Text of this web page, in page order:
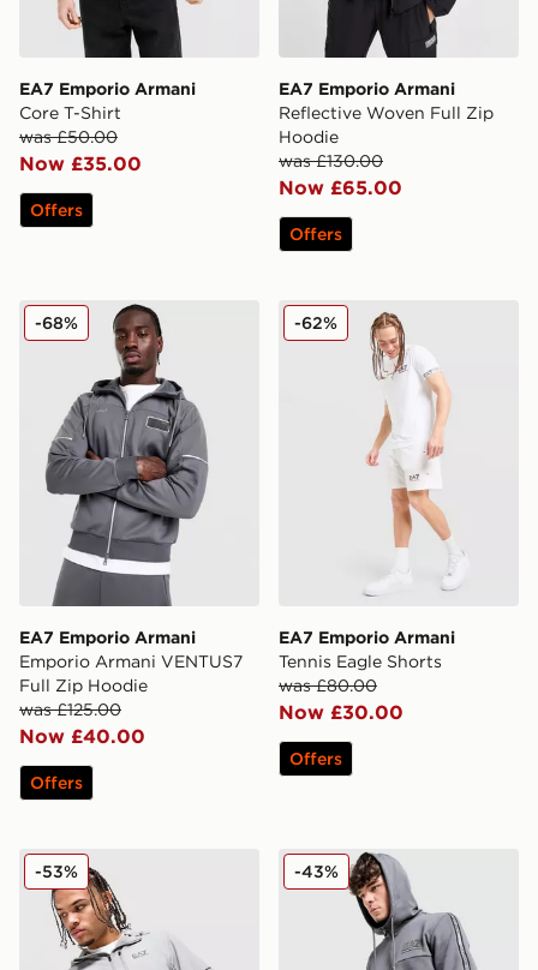
EA7 Emporio Armani
Core T-Shirt
was £50.00
Now £35.00
Offers
EA7 Emporio Armani
Reflective Woven Full Zip
Hoodie
was £130.00
Now £65.00
Offers
EA7 Emporio Armani Emporio Armani VENTUS7 Full
EA7 Emporio Armani
Emporio Armani VENTUS7
Full Zip Hoodie
was £125.00
Now £40.00
-68%
Offers
EA7 Emporio Armani
EA7 Emporio Armani
Tennis Eagle Shorts
was £80.00
Now £30.00
-62%
Offers
EA7 Emporio Armani Il Ventus Full Zip Hoodie
-53% EA7 Emporio Armani
-43%